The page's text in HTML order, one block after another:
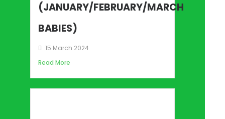
(JANUARY/FEBRUARY/MARCH
BABIES)
15 March 2024
Read More